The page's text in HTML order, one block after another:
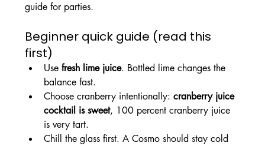
guide for parties.
Beginner quick guide (read this
first)
Use fresh lime juice. Bottled lime changes the
balance fast.
Choose cranberry intentionally: cranberry juice
cocktail is sweet, 100 percent cranberry juice
is very tart.
Chill the glass first. A Cosmo should stay cold